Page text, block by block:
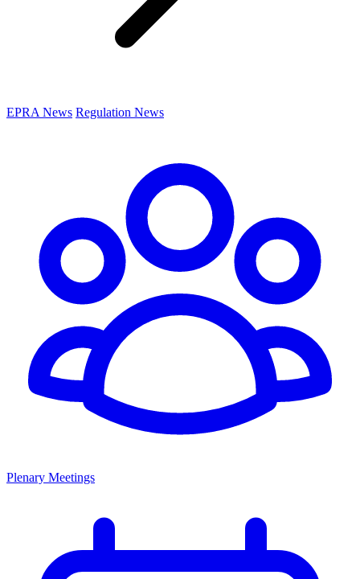
EPRA News Regulation News
Plenary Meetings